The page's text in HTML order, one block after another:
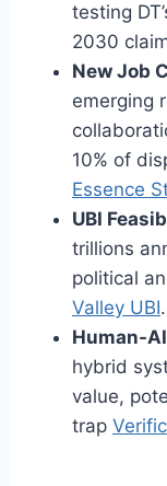
testing
2030
New Job
emerging
10% of
Essence
UBI
trillions
political
Valley UBI.
Human-
hybrid
value,
trap